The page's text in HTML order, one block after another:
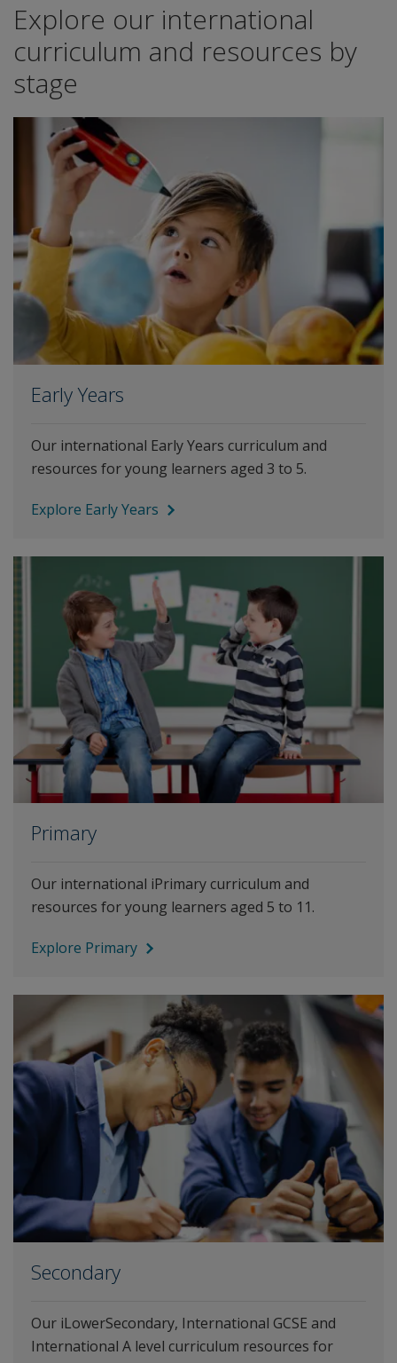
Explore our international
curriculum and resources by
stage
Early Years
Our international Early Years curriculum and
resources for young learners aged 3 to 5.
Explore Early Years
Primary
Our international iPrimary curriculum and
resources for young learners aged 5 to 11.
Explore Primary
Secondary
Our iLowerSecondary, International GCSE and
International A level curriculum resources for